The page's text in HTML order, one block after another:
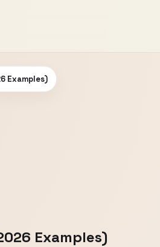
Examples)
Examples)